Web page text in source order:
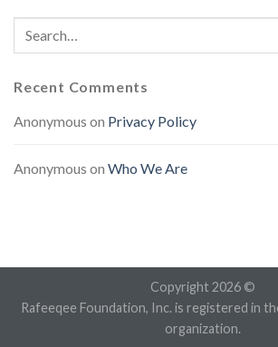
Recent Comments
Anonymous on Privacy Policy
Anonymous on Who We Are
Copyright 2026 ©
Rafeeqee Foundation, Inc. is registered in
organization.